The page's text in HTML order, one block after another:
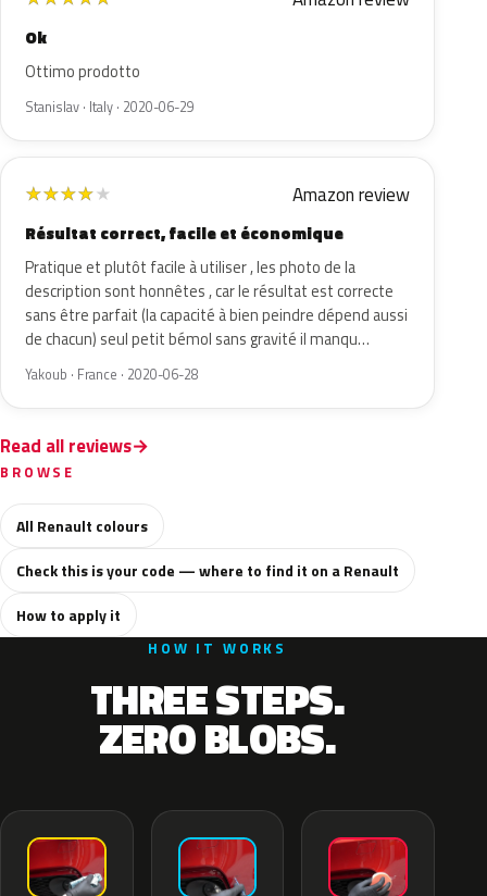
Ok
Ottimo prodotto
Stanislav · Italy · 2020-06-29
★★★★★ Amazon review
Résultat correct, facile et économique
Pratique et plutôt facile à utiliser , les photo de la
description sont honnêtes , car le résultat est correcte
sans être parfait (la capacité à bien peindre dépend aussi
de chacun) seul petit bémol sans gravité il manqu…
Yakoub · France · 2020-06-28
Read all reviews
BROWSE
All Renault colours
Check this is your code — where to find it on a Renault
How to apply it
HOW IT WORKS
THREE STEPS.
ZERO BLOBS.